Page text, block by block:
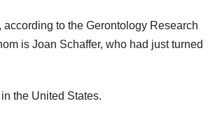
to the Gerontology Research
is Joan Schaffer, who had just turned
the United States.